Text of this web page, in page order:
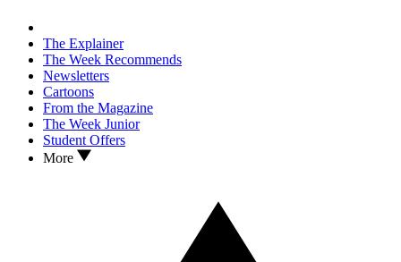
The Explainer
The Week Recommends
Newsletters
Cartoons
From the Magazine
The Week Junior
Student Offers
More